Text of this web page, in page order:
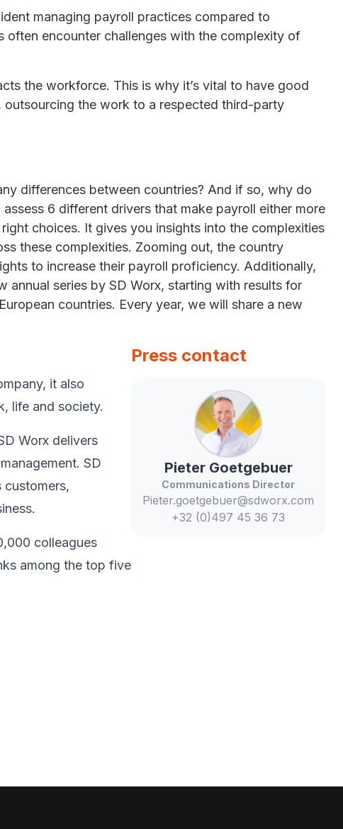
managing payroll practices compared to
often encounter challenges with the complexity of
the workforce. This is why it’s vital to have good
the work to a respected third-party
differences between countries? And if so, why do
6 different drivers that make payroll either more
choices. It gives you insights into the complexities
these complexities. Zooming out, the country
to increase their payroll proficiency. Additionally,
series by SD Worx, starting with results for
countries. Every year, we will share a new
​it also
life and society.​
Worx delivers
SD
customers,
colleagues
among the top five
Press contact
Pieter Goetgebuer
Communications Director
Pieter.goetgebuer@sdworx.com
+32 (0)497 45 36 73